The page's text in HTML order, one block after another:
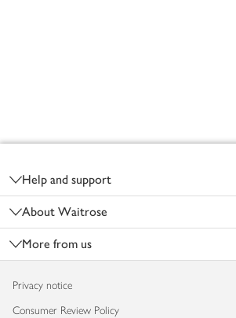
Help and support
About Waitrose
More from us
Privacy notice
Consumer Review Policy